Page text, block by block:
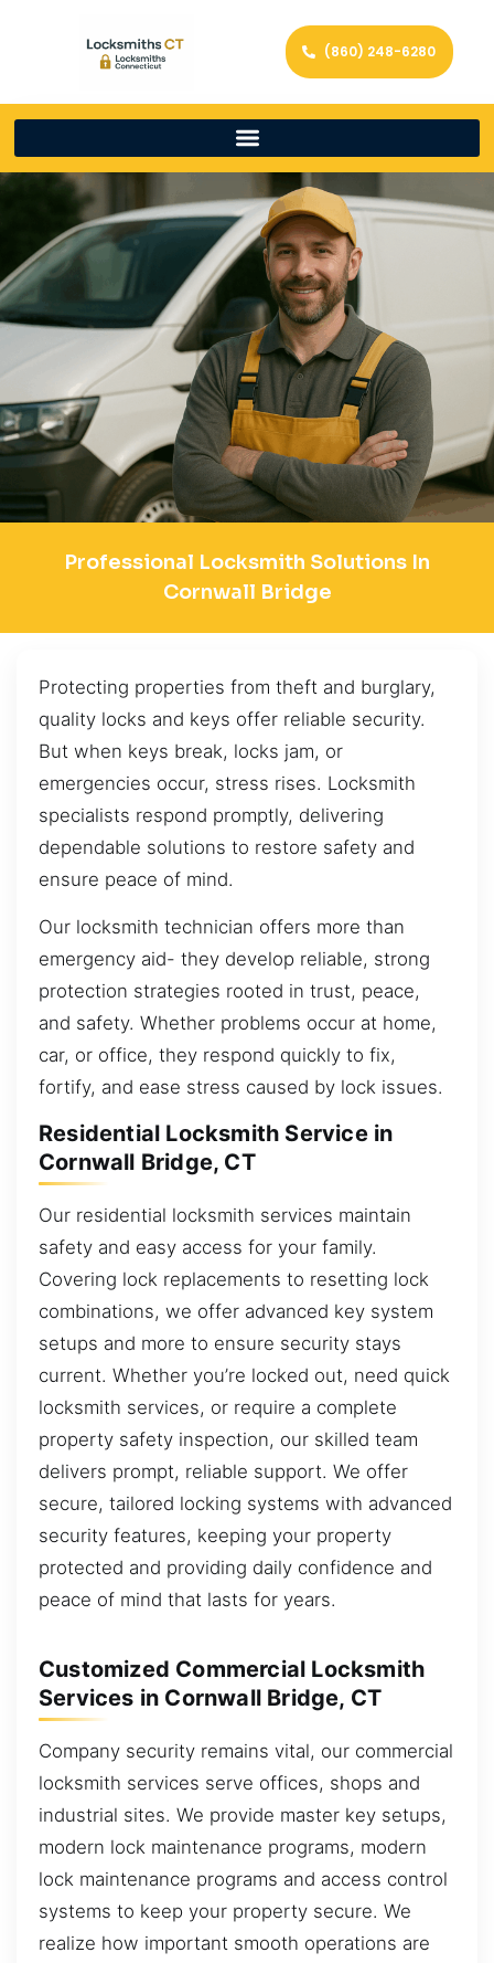
(860) 248-6280
Professional Locksmith Solutions In
Cornwall Bridge
Protecting properties from theft and burglary,
quality locks and keys offer reliable security.
But when keys break, locks jam, or
emergencies occur, stress rises. Locksmith
specialists respond promptly, delivering
dependable solutions to restore safety and
ensure peace of mind.
Our locksmith technician offers more than
emergency aid- they develop reliable, strong
protection strategies rooted in trust, peace,
and safety. Whether problems occur at home,
car, or office, they respond quickly to fix,
fortify, and ease stress caused by lock issues.
Residential Locksmith Service in
Cornwall Bridge, CT
Our residential locksmith services maintain
safety and easy access for your family.
Covering lock replacements to resetting lock
combinations, we offer advanced key system
setups and more to ensure security stays
current. Whether you’re locked out, need quick
locksmith services, or require a complete
property safety inspection, our skilled team
delivers prompt, reliable support. We offer
secure, tailored locking systems with advanced
security features, keeping your property
protected and providing daily confidence and
peace of mind that lasts for years.
Customized Commercial Locksmith
Services in Cornwall Bridge, CT
Company security remains vital, our commercial
locksmith services serve offices, shops and
industrial sites. We provide master key setups,
modern lock maintenance programs, modern
lock maintenance programs and access control
systems to keep your property secure. We
realize how important smooth operations are